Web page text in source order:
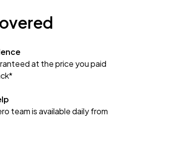
at the price you paid
team is available daily from